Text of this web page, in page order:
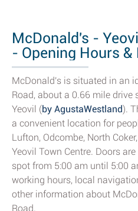
McDonald's -
- Opening Hours &
McDonald's is situated in an
Road, about a 0.66 mile
Yeovil (by AgustaWestland).
a convenient location for
Lufton, Odcombe, North
Yeovil Town Centre. Doors
spot from 5:00 am until 5:00
working hours, local
other information about
Road.